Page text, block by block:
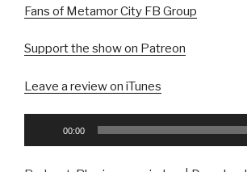
Fans of Metamor City FB Group
Support the show on Patreon
Leave a review on iTunes
00:00